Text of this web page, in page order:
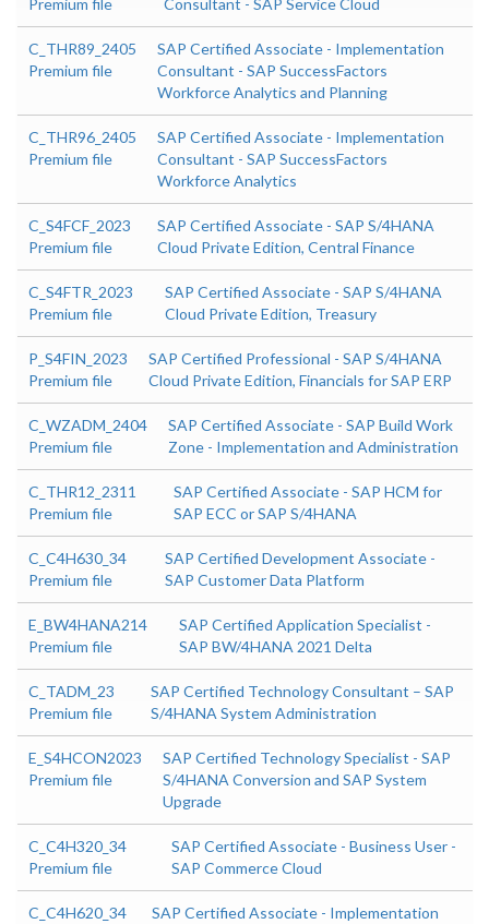
Premium file
Consultant - SAP Service Cloud
C_THR89_2405
Premium file
SAP Certified Associate - Implementation
Consultant - SAP SuccessFactors
Workforce Analytics and Planning
C_THR96_2405
Premium file
SAP Certified Associate - Implementation
Consultant - SAP SuccessFactors
Workforce Analytics
C_S4FCF_2023
Premium file
SAP Certified Associate - SAP S/4HANA
Cloud Private Edition, Central Finance
C_S4FTR_2023
Premium file
SAP Certified Associate - SAP S/4HANA
Cloud Private Edition, Treasury
P_S4FIN_2023
Premium file
SAP Certified Professional - SAP S/4HANA
Cloud Private Edition, Financials for SAP ERP
C_WZADM_2404
Premium file
SAP Certified Associate - SAP Build Work
Zone - Implementation and Administration
C_THR12_2311
Premium file
SAP Certified Associate - SAP HCM for
SAP ECC or SAP S/4HANA
C_C4H630_34
Premium file
SAP Certified Development Associate -
SAP Customer Data Platform
E_BW4HANA214
Premium file
SAP Certified Application Specialist -
SAP BW/4HANA 2021 Delta
C_TADM_23
Premium file
SAP Certified Technology Consultant – SAP
S/4HANA System Administration
E_S4HCON2023
Premium file
SAP Certified Technology Specialist - SAP
S/4HANA Conversion and SAP System
Upgrade
C_C4H320_34
Premium file
SAP Certified Associate - Business User -
SAP Commerce Cloud
C_C4H620_34
SAP Certified Associate - Implementation